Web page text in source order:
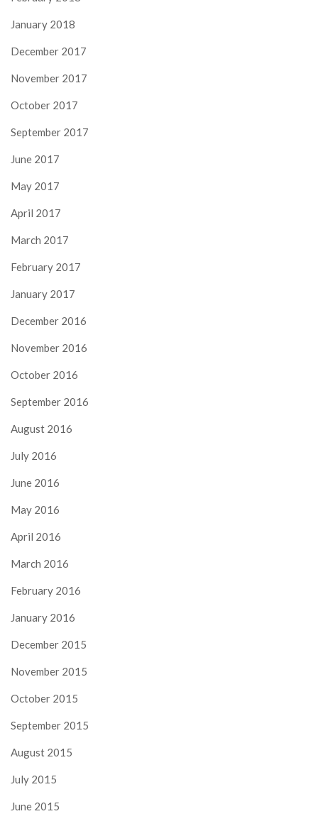
January 2018
December 2017
November 2017
October 2017
September 2017
June 2017
May 2017
April 2017
March 2017
February 2017
January 2017
December 2016
November 2016
October 2016
September 2016
August 2016
July 2016
June 2016
May 2016
April 2016
March 2016
February 2016
January 2016
December 2015
November 2015
October 2015
September 2015
August 2015
July 2015
June 2015